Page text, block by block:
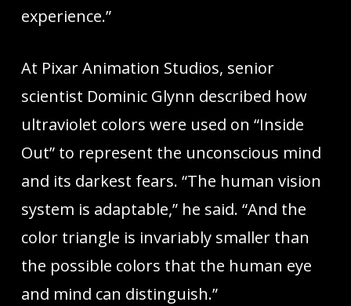
experience.”
At Pixar Animation Studios, senior
scientist Dominic Glynn described how
ultraviolet colors were used on “Inside
Out” to represent the unconscious mind
and its darkest fears. “The human vision
system is adaptable,” he said. “And the
color triangle is invariably smaller than
the possible colors that the human eye
and mind can distinguish.”